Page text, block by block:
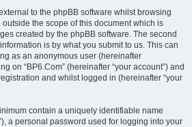
to the phpBB software whilst browsing
outside the scope of this document which is
created by the phpBB software. The second
is by what you submit to us. This can
as an anonymous user (hereinafter
on “BP6.Com” (hereinafter “your account”) and
and whilst logged in (hereinafter “your
contain a uniquely identifiable name
a personal password used for logging into your